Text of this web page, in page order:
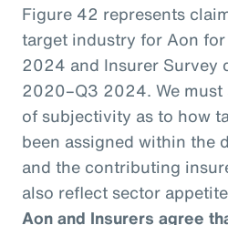
Figure 42 represents
target industry for Aon
2024 and Insurer Survey
2020–Q3 2024. We
of subjectivity as to how
been assigned within the
and the contributing
also reflect sector
Aon and Insurers agree